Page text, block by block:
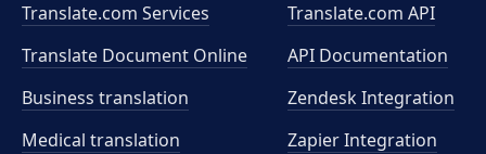
Translate.com Services
Translate Document Online
Business translation
Medical translation
Translate.com API
API Documentation
Zendesk Integration
Zapier Integration